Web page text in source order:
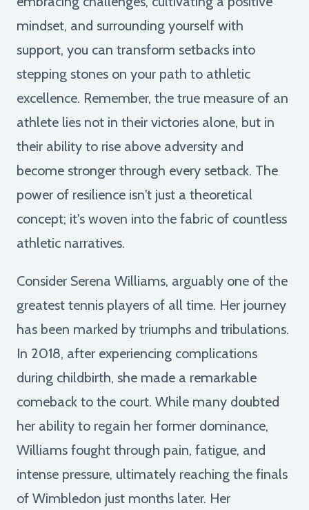
mindset, and surrounding yourself with
support, you can transform setbacks into
stepping stones on your path to athletic
excellence. Remember, the true measure of an
athlete lies not in their victories alone, but in
their ability to rise above adversity and
become stronger through every setback. The
power of resilience isn't just a theoretical
concept; it's woven into the fabric of countless
athletic narratives.
Consider Serena Williams, arguably one of the
greatest tennis players of all time. Her journey
has been marked by triumphs and tribulations.
In 2018, after experiencing complications
during childbirth, she made a remarkable
comeback to the court. While many doubted
her ability to regain her former dominance,
Williams fought through pain, fatigue, and
intense pressure, ultimately reaching the finals
of Wimbledon just months later. Her